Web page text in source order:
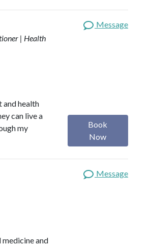
| Health
Message
and health
can live a
my
Book
Now
Message
and